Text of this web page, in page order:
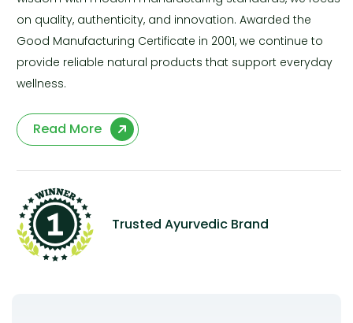
on quality, authenticity, and innovation. Awarded the
Good Manufacturing Certificate in 2001, we continue to
provide reliable natural products that support everyday
wellness.
Read More
Trusted Ayurvedic Brand